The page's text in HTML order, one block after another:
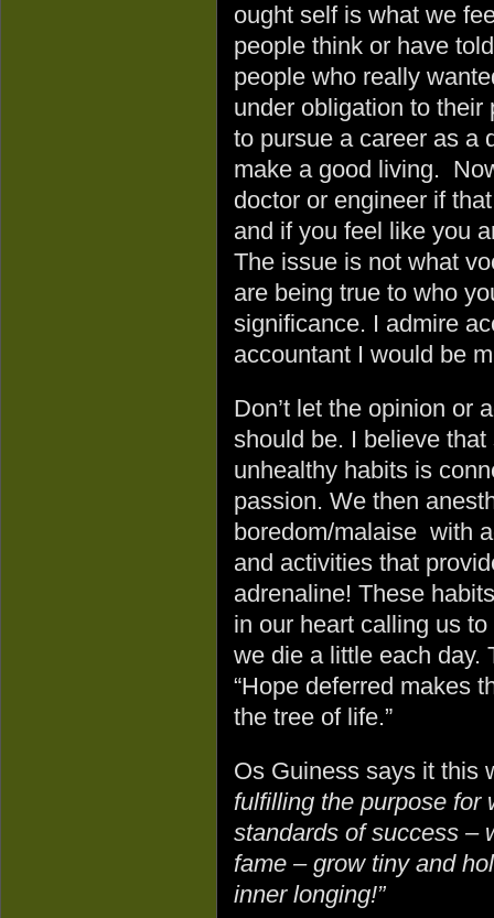
ought self is what we
people think or have
people who really
under obligation to
to pursue a career as a
make a good living.
doctor or engineer if
and if you feel like you
The issue is not what
are being true to who
significance. I admire
accountant I would be
Don’t let the opinion or
should be. I believe
unhealthy habits is
passion. We then
boredom/malaise with
and activities that
adrenaline! These
in our heart calling us
we die a little each day.
“Hope deferred makes
the tree of life.”
Os Guiness says it this
fulfilling the purpose
standards of success –
fame – grow tiny and
inner longing!”